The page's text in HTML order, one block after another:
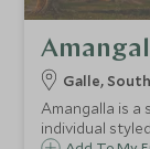
Galle,
Amangalla is
individual